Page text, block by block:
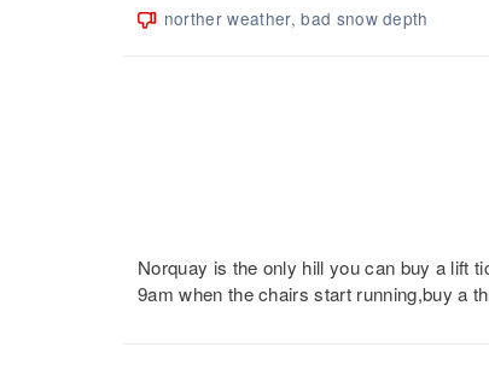
norther weather, bad snow depth
Norquay is the only hill you can buy a lift
9am when the chairs start running,buy a